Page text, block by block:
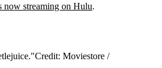
now streaming on Hulu.
Credit: Moviestore /